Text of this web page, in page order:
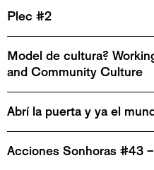
Plec #2
Model de cultura?
and Community Culture
Abrí la puerta y ya el
Acciones Sonhoras #43